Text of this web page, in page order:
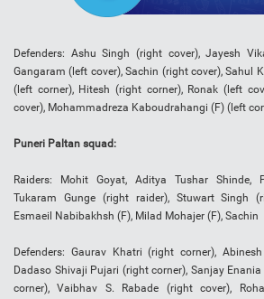
Defenders: Ashu Singh (right cover), Jayesh
Gangaram (left cover), Sachin (right cover), Sahul
(left corner), Hitesh (right corner), Ronak (left
cover), Mohammadreza Kaboudrahangi (F) (left
Puneri Paltan squad:
Raiders: Mohit Goyat, Aditya Tushar Shinde,
Tukaram Gunge (right raider), Stuwart Singh
Esmaeil Nabibakhsh (F), Milad Mohajer (F), Sachin
Defenders: Gaurav Khatri (right corner),
Dadaso Shivaji Pujari (right corner), Sanjay
corner), Vaibhav S. Rabade (right cover),